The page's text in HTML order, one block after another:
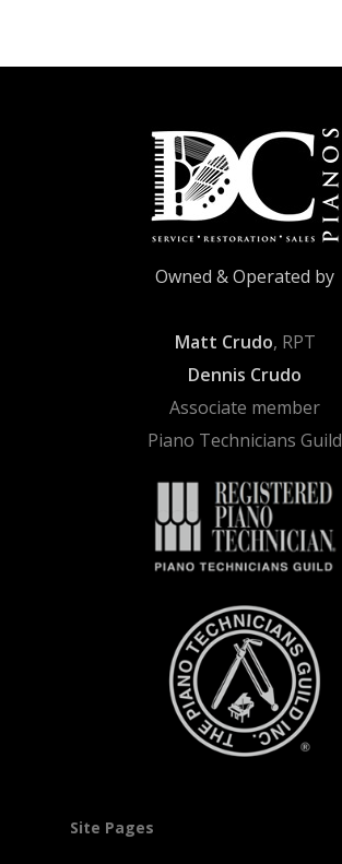
Owned & Operated by
Matt Crudo, RPT
Dennis Crudo
Associate member
Piano Technicians Guild
Site Pages